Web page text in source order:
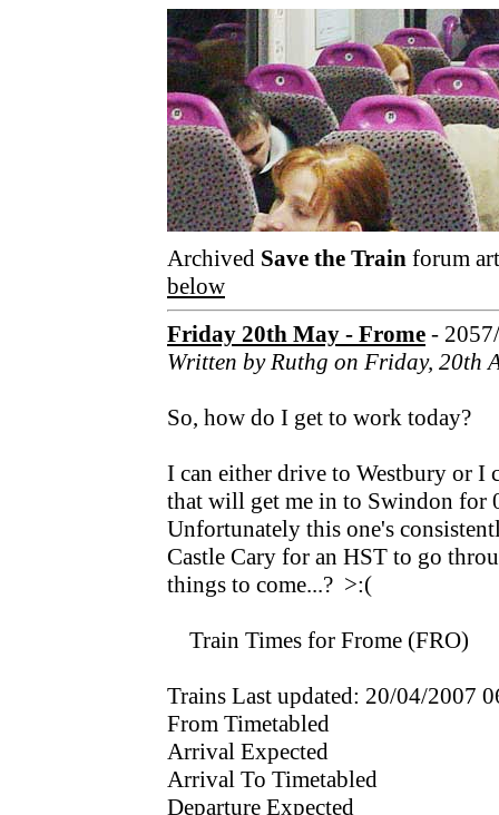
Archived Save the Train forum
below
Friday 20th May - Frome -
Written by Ruthg on Friday, 20th
So, how do I get to work today?
I can either drive to Westbury or I
that will get me in to Swindon for
Unfortunately this one's
Castle Cary for an HST to go
things to come...? >:(
Train Times for Frome (FRO)
Trains Last updated: 20/04/2007
From Timetabled
Arrival Expected
Arrival To Timetabled
Departure Expected